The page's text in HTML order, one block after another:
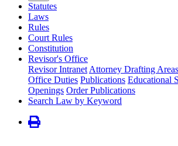
Statutes
Laws
Rules
Court Rules
Constitution
Revisor's Office
Revisor Intranet Attorney Drafting Areas
Office Duties Publications Educational
Openings Order Publications
Search Law by Keyword